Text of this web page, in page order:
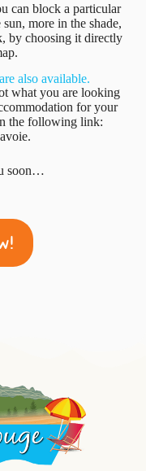
can block a particular
more in the shade,
by choosing it directly
also available.
what you are looking
for your
the following link:
soon…